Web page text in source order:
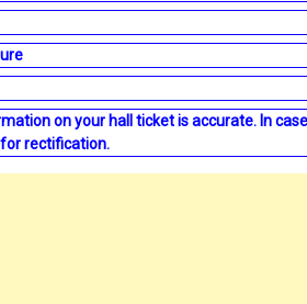
on your hall ticket is accurate. In
rectification.